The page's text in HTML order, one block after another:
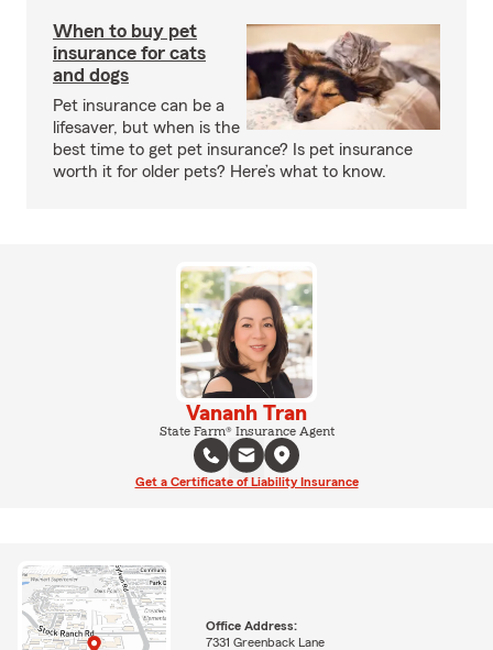
When to buy pet
insurance for cats
and dogs
Pet insurance can be a
lifesaver, but when is the
best time to get pet insurance? Is pet insurance
worth it for older pets? Here’s what to know.
Vananh Tran
State Farm® Insurance Agent
Get a Certificate of Liability Insurance
Office Address:
7331 Greenback Lane